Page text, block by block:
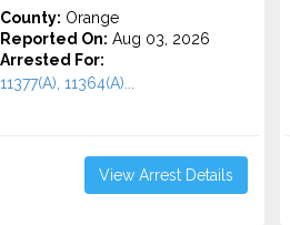
County: Orange
Reported On: Aug 03, 2026
Arrested For:
11377(A), 11364(A)...
View Arrest Details